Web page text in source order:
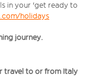
in your 'get ready to
holidays
journey.
travel to or from Italy